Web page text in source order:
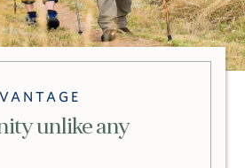
unlike any